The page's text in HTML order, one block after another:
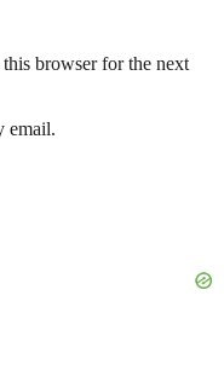
browser for the next
email.